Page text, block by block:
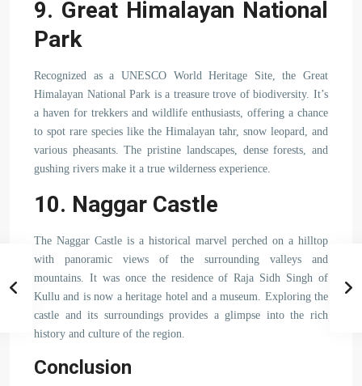
9. Great Himalayan National
Park
Recognized as a UNESCO World Heritage Site, the Great
Himalayan National Park is a treasure trove of biodiversity. It’s
a haven for trekkers and wildlife enthusiasts, offering a chance
to spot rare species like the Himalayan tahr, snow leopard, and
various pheasants. The pristine landscapes, dense forests, and
gushing rivers make it a true wilderness experience.
10. Naggar Castle
The Naggar Castle is a historical marvel perched on a hilltop
with panoramic views of the surrounding valleys and
mountains. It was once the residence of Raja Sidh Singh of
Kullu and is now a heritage hotel and a museum. Exploring the
castle and its surroundings provides a glimpse into the rich
history and culture of the region.
Conclusion